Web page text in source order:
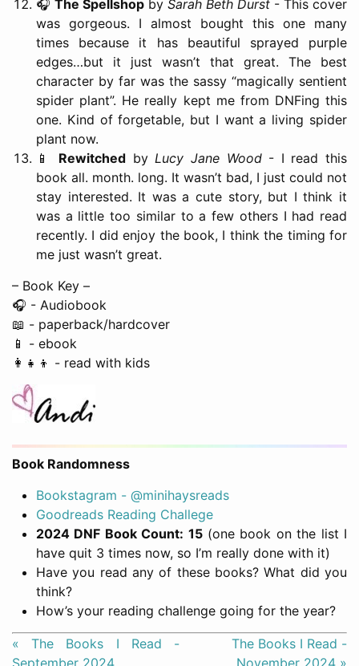
🎧 The Spellshop by Sarah Beth Durst - This cover
was gorgeous. I almost bought this one many
times because it has beautiful sprayed purple
edges…but it just wasn’t that great. The best
character by far was the sassy “magically sentient
spider plant”. He really kept me from DNFing this
one. Kind of forgetable, but I want a living spider
plant now.
📱 Rewitched byLucy Jane Wood- I read this
book all. month. long. It wasn’t bad, I just could not
stay interested. It was a cute story, but I think it
was a little too similar to a few others I had read
recently. I did enjoy the book, I think the timing for
me just wasn’t great.
– Book Key –
🎧 - Audiobook
📖 - paperback/hardcover
📱 - ebook
👩‍👧‍👦 - read with kids
Book Randomness
Bookstagram - @minihaysreads
Goodreads Reading Challege
2024 DNF Book Count: 15(one book on the list I
have quit 3 times now, so I’m really done with it)
Have you read any of these books? What did you
think?
How’s your reading challenge going for the year?
« The Books I Read -
The Books I Read -